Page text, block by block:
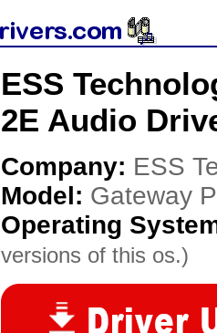
ESS
2E Audio
Company: ESS
Model: Gateway
Operating
versions of this os.)